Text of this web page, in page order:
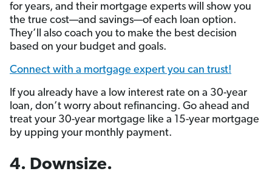
for years, and their mortgage experts will show you
the true cost—and savings—of each loan option.
They’ll also coach you to make the best decision
based on your budget and goals.
Connect with a mortgage expert you can trust!
If you already have a low interest rate on a 30-year
loan, don’t worry about refinancing. Go ahead and
treat your 30-year mortgage like a 15-year mortgage
by upping your monthly payment.
4. Downsize.